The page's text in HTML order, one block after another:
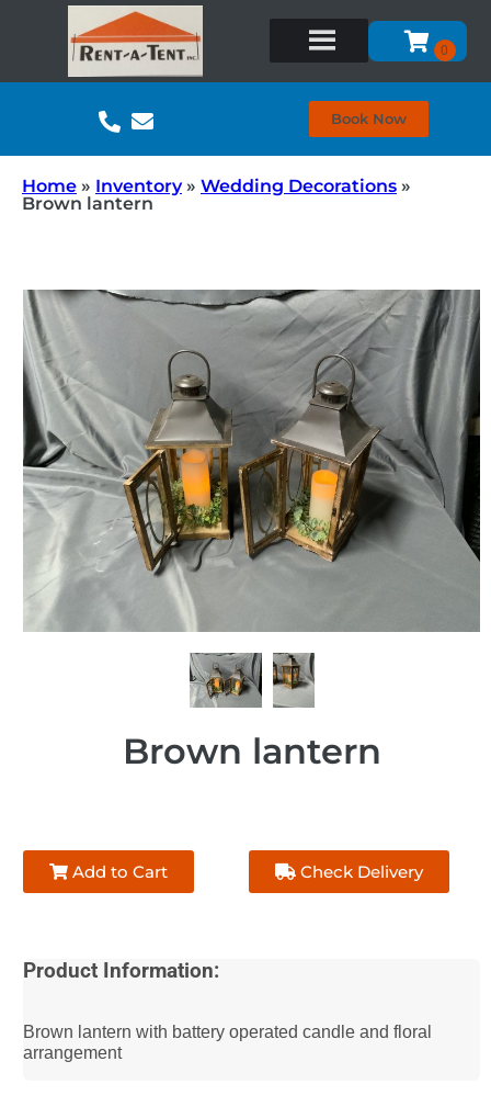
Book Now
Home » Inventory» Wedding Decorations »
Brown lantern
Brown lantern
Add to Cart Check Delivery
Product Information:
Brown lantern with battery operated candle and floral
arrangement